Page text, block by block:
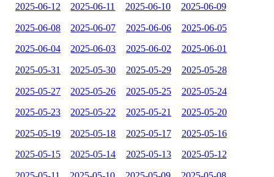
2025-06-12 2025-06-11 2025-06-10 2025-06-09
2025-06-08 2025-06-07 2025-06-06 2025-06-05
2025-06-04 2025-06-03 2025-06-02 2025-06-01
2025-05-31 2025-05-30 2025-05-29 2025-05-28
2025-05-27 2025-05-26 2025-05-25 2025-05-24
2025-05-23 2025-05-22 2025-05-21 2025-05-20
2025-05-19 2025-05-18 2025-05-17 2025-05-16
2025-05-15 2025-05-14 2025-05-13 2025-05-12